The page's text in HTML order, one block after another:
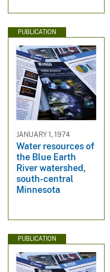
PUBLICATION
JANUARY 1, 1974
Water resources of
the Blue Earth
River watershed,
south-central
Minnesota
PUBLICATION